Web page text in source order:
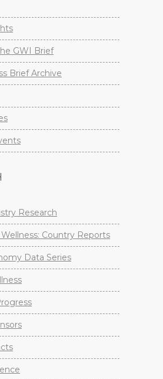
GWI Brief
Brief Archive
Research
Country Reports
Data Series